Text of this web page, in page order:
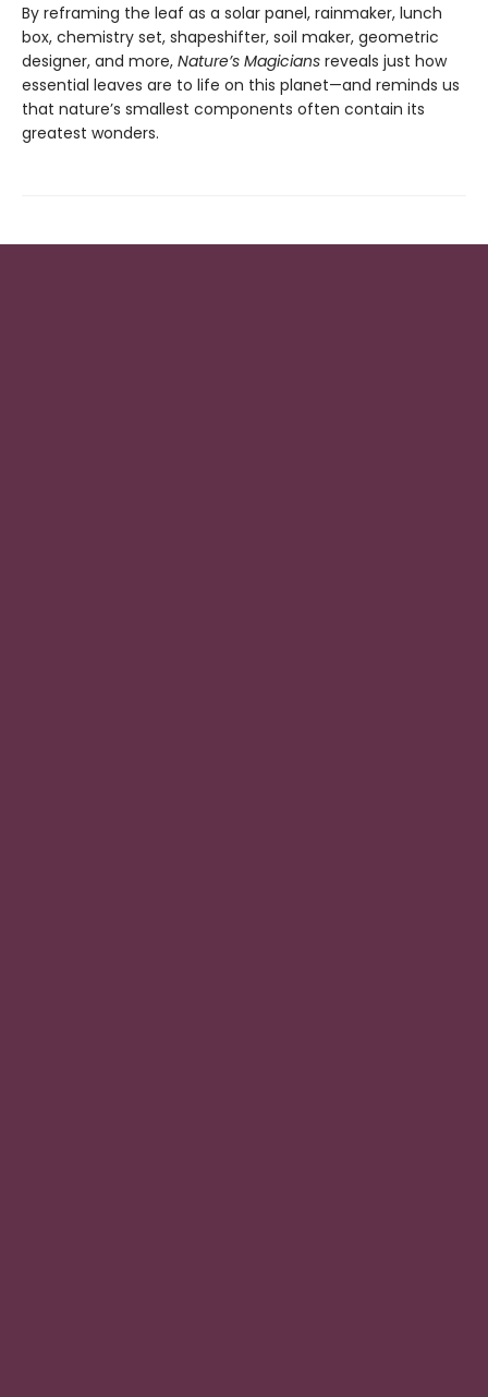
By reframing the leaf as a solar panel, rainmaker, lunch
box, chemistry set, shapeshifter, soil maker, geometric
designer, and more, Nature’s Magicians reveals just how
essential leaves are to life on this planet—and reminds us
that nature’s smallest components often contain its
greatest wonders.